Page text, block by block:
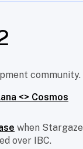
community.
<> Cosmos
when Stargaze
over IBC.